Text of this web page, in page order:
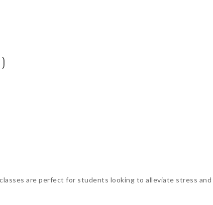
are perfect for students looking to alleviate stress